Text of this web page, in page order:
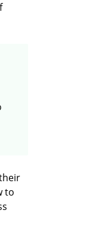
correctly
to